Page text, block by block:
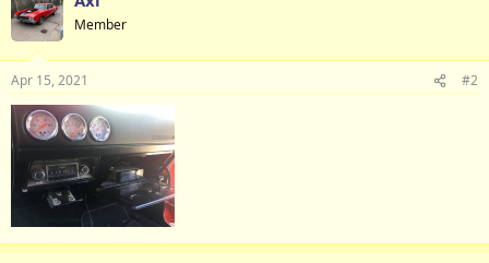
Member
Apr 15, 2021 #2